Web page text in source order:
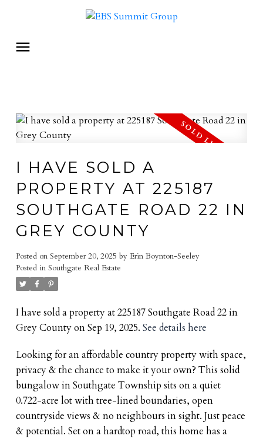
I HAVE SOLD A
PROPERTY AT 225187
SOUTHGATE ROAD 22 IN
GREY COUNTY
Posted on September 20, 2025 by Erin Boynton-Seeley
Posted in Southgate Real Estate
I have sold a property at 225187 Southgate Road 22 in
Grey County on Sep 19, 2025. See details here
Looking for an affordable country property with space,
privacy & the chance to make it your own? This solid
bungalow in Southgate Township sits on a quiet
0.722-acre lot with tree-lined boundaries, open
countryside views & no neighbours in sight. Just peace
& potential. Set on a hardtop road, this home has a